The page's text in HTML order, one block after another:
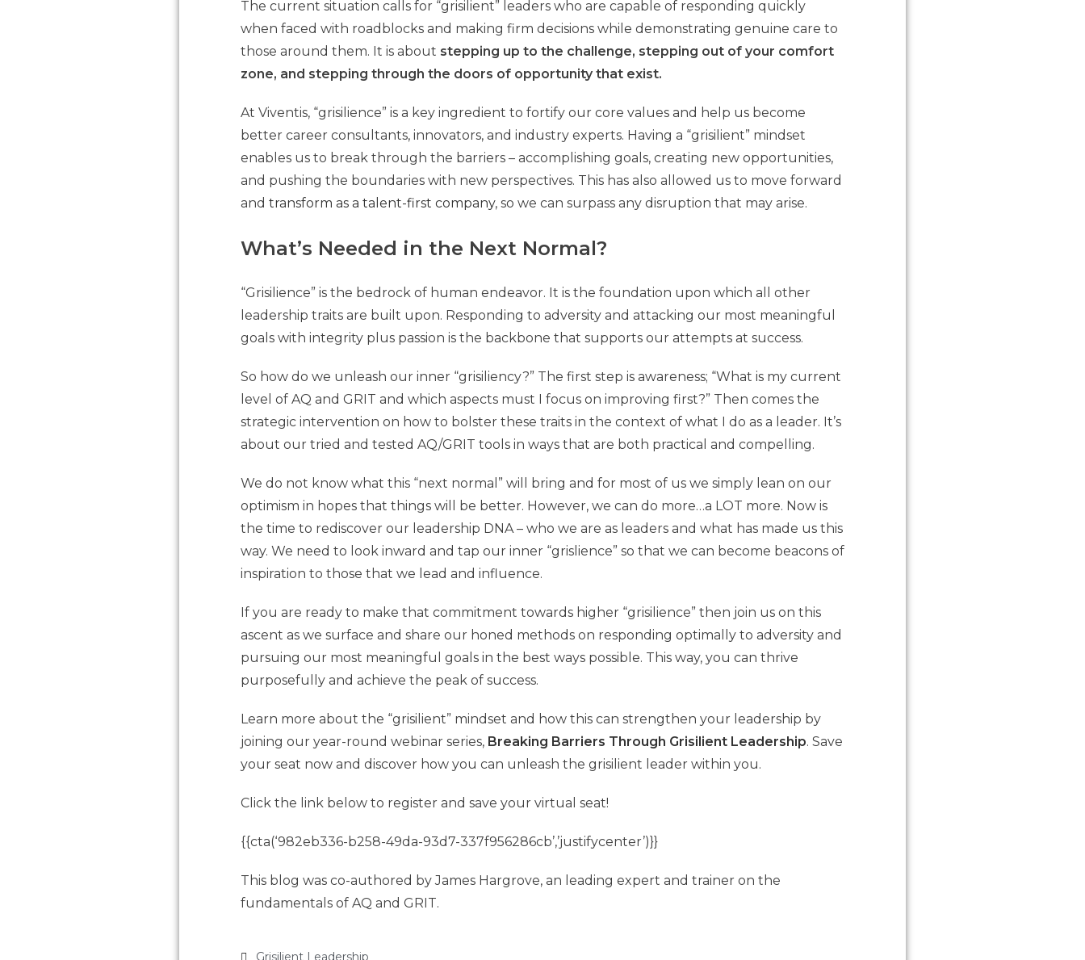
The current situation calls for “grisilient” leaders who are capable of responding quickly
when faced with roadblocks and making firm decisions while demonstrating genuine care to
those around them. It is about stepping up to the challenge, stepping out of your comfort
zone, and stepping through the doors of opportunity that exist.
At Viventis, “grisilience” is a key ingredient to fortify our core values and help us become
better career consultants, innovators, and industry experts. Having a “grisilient” mindset
enables us to break through the barriers – accomplishing goals, creating new opportunities,
and pushing the boundaries with new perspectives. This has also allowed us to move forward
and transform as a talent-first company, so we can surpass any disruption that may arise.
What’s Needed in the Next Normal?
“Grisilience” is the bedrock of human endeavor. It is the foundation upon which all other
leadership traits are built upon. Responding to adversity and attacking our most meaningful
goals with integrity plus passion is the backbone that supports our attempts at success.
So how do we unleash our inner “grisiliency?” The first step is awareness; “What is my current
level of AQ and GRIT and which aspects must I focus on improving first?” Then comes the
strategic intervention on how to bolster these traits in the context of what I do as a leader. It’s
about our tried and tested AQ/GRIT tools in ways that are both practical and compelling.
We do not know what this “next normal” will bring and for most of us we simply lean on our
optimism in hopes that things will be better. However, we can do more…a LOT more. Now is
the time to rediscover our leadership DNA – who we are as leaders and what has made us this
way. We need to look inward and tap our inner “grislience” so that we can become beacons of
inspiration to those that we lead and influence.
If you are ready to make that commitment towards higher “grisilience” then join us on this
ascent as we surface and share our honed methods on responding optimally to adversity and
pursuing our most meaningful goals in the best ways possible. This way, you can thrive
purposefully and achieve the peak of success.
Learn more about the “grisilient” mindset and how this can strengthen your leadership by
joining our year-round webinar series, Breaking Barriers Through Grisilient Leadership. Save
your seat now and discover how you can unleash the grisilient leader within you.
Click the link below to register and save your virtual seat!
{{cta(‘982eb336-b258-49da-93d7-337f956286cb’,’justifycenter’)}}
This blog was co-authored by James Hargrove, an leading expert and trainer on the
fundamentals of AQ and GRIT.
Grisilient Leadership